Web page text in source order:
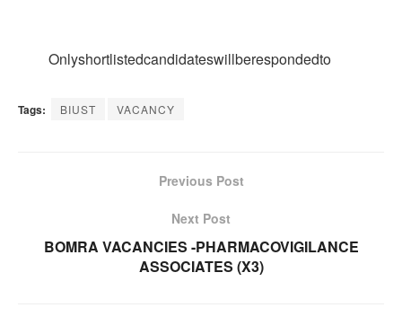
Onlyshortlistedcandidateswillberespondedto
Tags: BIUST VACANCY
Previous Post
Next Post
BOMRA VACANCIES -PHARMACOVIGILANCE
ASSOCIATES (X3)